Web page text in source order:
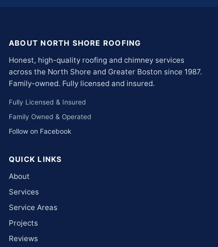
ABOUT NORTH SHORE ROOFING
Honest, high-quality roofing and chimney services
across the North Shore and Greater Boston since 1987.
Family-owned. Fully licensed and insured.
Fully Licensed & Insured
Family Owned & Operated
Follow on Facebook
QUICK LINKS
About
Services
Service Areas
Projects
Reviews